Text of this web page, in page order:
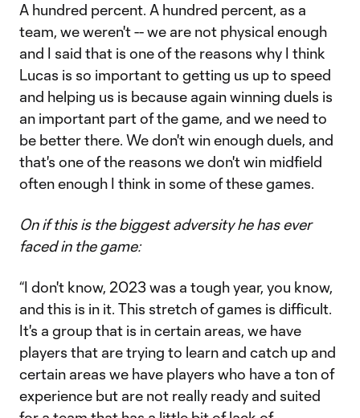
A hundred percent. A hundred percent, as a
team, we weren't -- we are not physical enough
and I said that is one of the reasons why I think
Lucas is so important to getting us up to speed
and helping us is because again winning duels is
an important part of the game, and we need to
be better there. We don't win enough duels, and
that's one of the reasons we don't win midfield
often enough I think in some of these games.
On if this is the biggest adversity he has ever
faced in the game:
“I don't know, 2023 was a tough year, you know,
and this is in it. This stretch of games is difficult.
It's a group that is in certain areas, we have
players that are trying to learn and catch up and
certain areas we have players who have a ton of
experience but are not really ready and suited